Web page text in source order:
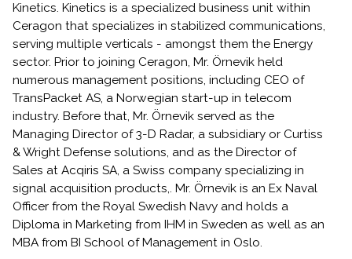
Kinetics. Kinetics is a specialized business unit within
Ceragon that specializes in stabilized communications,
serving multiple verticals - amongst them the Energy
sector. Prior to joining Ceragon, Mr. Örnevik held
numerous management positions, including CEO of
TransPacket AS, a Norwegian start-up in telecom
industry. Before that, Mr. Örnevik served as the
Managing Director of 3-D Radar, a subsidiary or Curtiss
& Wright Defense solutions, and as the Director of
Sales at Acqiris SA, a Swiss company specializing in
signal acquisition products,. Mr. Örnevik is an Ex Naval
Officer from the Royal Swedish Navy and holds a
Diploma in Marketing from IHM in Sweden as well as an
MBA from BI School of Management in Oslo.